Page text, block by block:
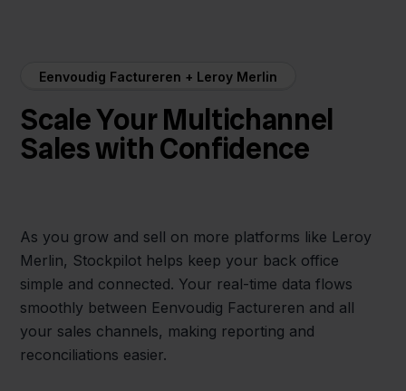
Eenvoudig Factureren + Leroy Merlin
Scale Your Multichannel
Sales with Confidence
As you grow and sell on more platforms like Leroy
Merlin, Stockpilot helps keep your back office
simple and connected. Your real-time data flows
smoothly between Eenvoudig Factureren and all
your sales channels, making reporting and
reconciliations easier.